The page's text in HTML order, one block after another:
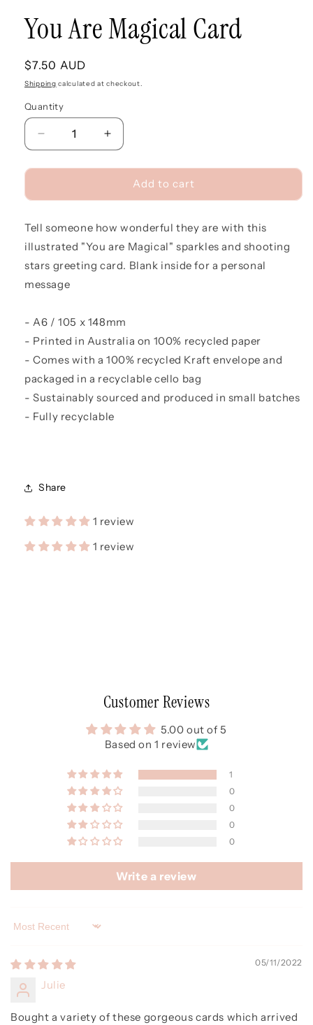
You Are Magical Card
Regular
price
$7.50 AUD
Shipping calculated at checkout.
Quantity
Quantity
Decrease
quantity
for
Are
Card
Increase
quantity
for
Are
Card
Add to cart
Tell someone how wonderful they are with this
illustrated "You are Magical" sparkles and shooting
stars greeting card. Blank inside for a personal
message
- A6 / 105 x 148mm
- Printed in Australia on 100% recycled paper
- Comes with a 100% recycled Kraft envelope and
packaged in a recyclable cello bag
- Sustainably sourced and produced in small batches
- Fully recyclable
Share
1 review
1 review
Customer Reviews
5.00 out of 5
Based on 1 review
1
0
0
0
0
Write a review
Sort by
05/11/2022
Julie
Bought a variety of these gorgeous cards which arrived